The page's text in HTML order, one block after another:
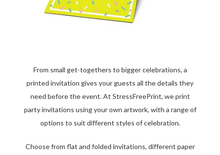
From small get-togethers to bigger celebrations, a
printed invitation gives your guests all the details they
need before the event. At StressFreePrint, we print
party invitations using your own artwork, with a range of
options to suit different styles of celebration.
Choose from flat and folded invitations, different paper